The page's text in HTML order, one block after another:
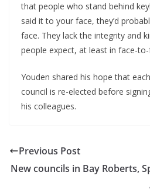
that people who stand behind
said it to your face, they’d
face. They lack the integrity and
people expect, at least in face-
Youden shared his hope that
council is re-elected before
his colleagues.
Previous Post
New councils in Bay Roberts,